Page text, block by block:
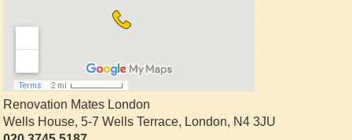
Renovation Mates London
Wells House, 5-7 Wells Terrace,London,N4 3JU